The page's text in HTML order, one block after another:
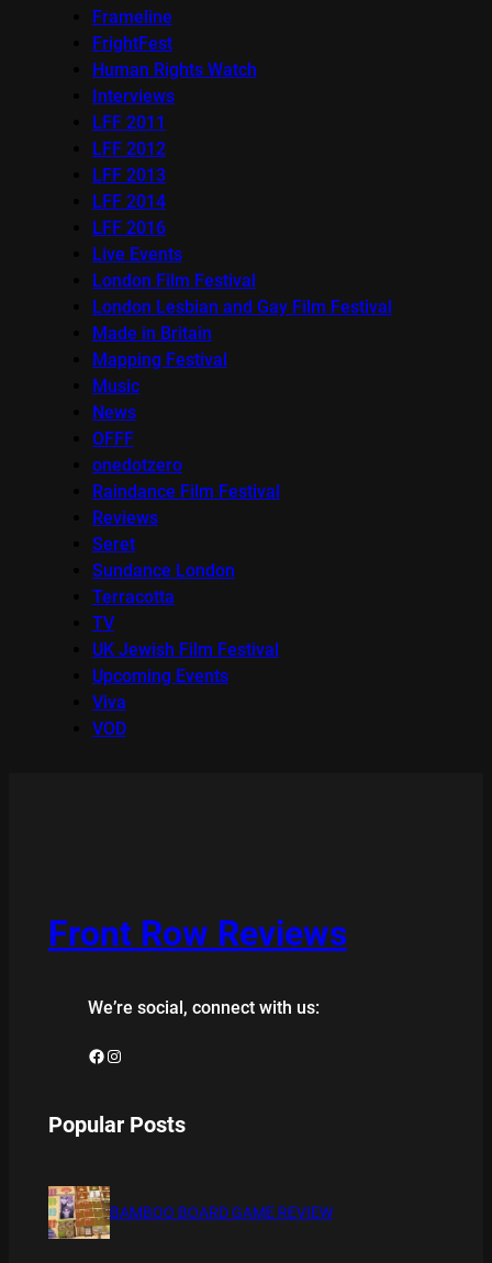
Frameline
FrightFest
Human Rights Watch
Interviews
LFF 2011
LFF 2012
LFF 2013
LFF 2014
LFF 2016
Live Events
London Film Festival
London Lesbian and Gay Film Festival
Made in Britain
Mapping Festival
Music
News
OFFF
onedotzero
Raindance Film Festival
Reviews
Seret
Sundance London
Terracotta
TV
UK Jewish Film Festival
Upcoming Events
Viva
VOD
Front Row Reviews
We’re social, connect with us:
Facebook Instagram
Popular Posts
BAMBOO BOARD GAME REVIEW